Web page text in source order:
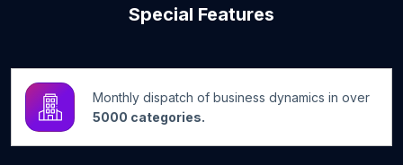
Special Features
Monthly dispatch of business dynamics in over
5000 categories.